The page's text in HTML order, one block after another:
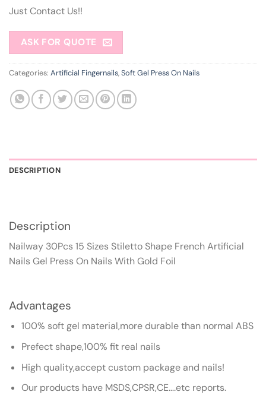
Just Contact Us!!
ASK FOR QUOTE
Categories: Artificial Fingernails,Soft Gel Press On Nails
DESCRIPTION
Description
Nailway 30Pcs 15 Sizes Stiletto Shape French Artificial
Nails Gel Press On Nails With Gold Foil
Advantages
100% soft gel material,more durable than normal ABS
Prefect shape,100% fit real nails
High quality,accept custom package and nails!
Our products have MSDS,CPSR,CE….etc reports.